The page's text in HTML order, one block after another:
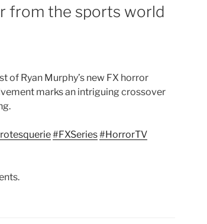
from the sports world
of Ryan Murphy’s new FX horror
marks an intriguing crossover
#FXSeries#HorrorTV